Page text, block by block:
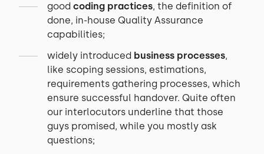
good coding practices, the definition of
done, in-house Quality Assurance
capabilities;
widely introduced business processes,
like scoping sessions, estimations,
requirements gathering processes, which
ensure successful handover. Quite often
our interlocutors underline that those
guys promised, while you mostly ask
questions;